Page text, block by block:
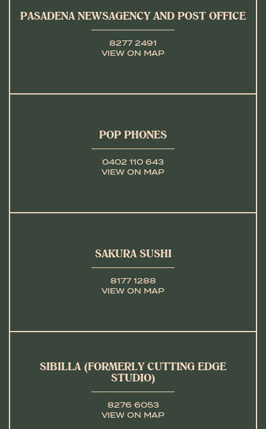
PASADENA NEWSAGENCY AND POST OFFICE
8277 2491
VIEW ON MAP
POP PHONES
0402 110 643
VIEW ON MAP
SAKURA SUSHI
8177 1288
VIEW ON MAP
SIBILLA (FORMERLY CUTTING EDGE
STUDIO)
8276 6053
VIEW ON MAP